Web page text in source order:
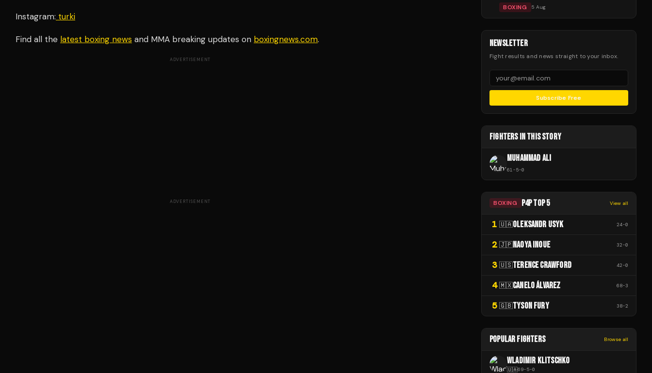
Instagram: turki
Find all the latest boxing news and MMA breaking updates on boxingnews.com.
ADVERTISEMENT
ADVERTISEMENT
BOXING 5 Aug
NEWSLETTER
Fight results and news straight to your inbox.
Subscribe Free
FIGHTERS IN THIS STORY
MUHAMMAD ALI
61 -5-0
BOXING P4P TOP 5 View all
1 🇺🇦OLEKSANDR USYK 24-0
2 🇯🇵NAOYA INOUE 32-0
3 🇺🇸TERENCE CRAWFORD 42-0
4 🇲🇽CANELO ÁLVAREZ 68-3
5 🇬🇧TYSON FURY 38-2
POPULAR FIGHTERS Browse all
WLADIMIR KLITSCHKO
🇺🇦69-5-0